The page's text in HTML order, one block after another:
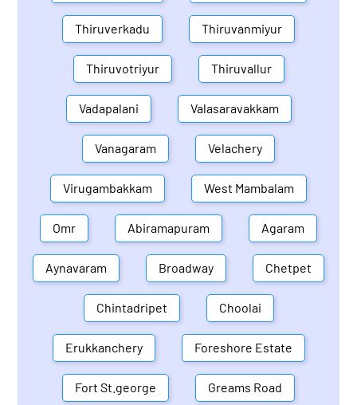
Thiruverkadu Thiruvanmiyur
Thiruvotriyur Thiruvallur
Vadapalani Valasaravakkam
Vanagaram Velachery
Virugambakkam West Mambalam
Omr Abiramapuram Agaram
Aynavaram Broadway Chetpet
Chintadripet Choolai
Erukkanchery Foreshore Estate
Fort St.george Greams Road